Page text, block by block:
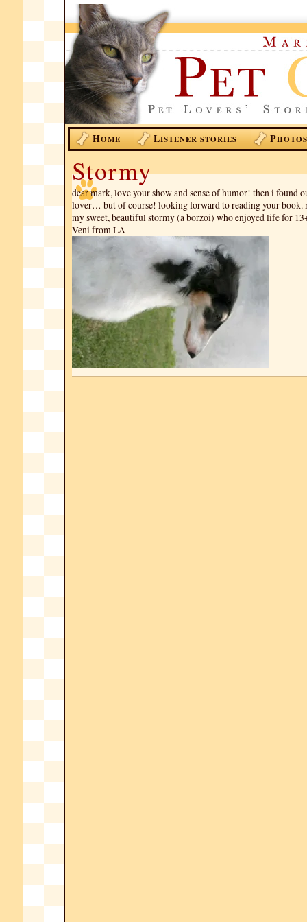
HOME LISTENER STORIES PHOTOS
Stormy
dear mark, love your show and sense of humor! then i found
lover… but of course! looking forward to reading your book.
my sweet, beautiful stormy (a borzoi) who enjoyed life for
Veni from LA